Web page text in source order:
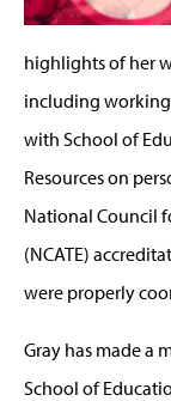
highlights of her
including
with School of
Resources on
National Council
(NCATE)
were properly
Gray has made a
School of